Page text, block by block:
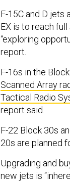
F-15C and D jets
EX is to reach
“exploring
report.
F-16s in the
Scanned Array
Tactical Radio
report said.
F-22 Block 30s
20s are planned
Upgrading and
new jets is